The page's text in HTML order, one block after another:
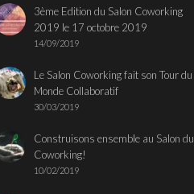
3ème Edition du Salon Coworking
2019 le 17 octobre 2019
14/09/2019
Le Salon Coworking fait son Tour du
Monde Collaboratif
30/03/2019
Construisons ensemble au Salon du
Coworking!
10/02/2019